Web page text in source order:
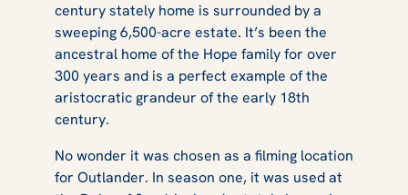
century stately home is surrounded by a
sweeping 6,500-acre estate. It’s been the
ancestral home of the Hope family for over
300 years and is a perfect example of the
aristocratic grandeur of the early 18th
century.
No wonder it was chosen as a filming location
for Outlander. In season one, it was used at